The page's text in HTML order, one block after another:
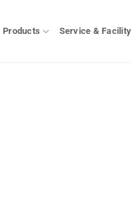
Products Service & Facility